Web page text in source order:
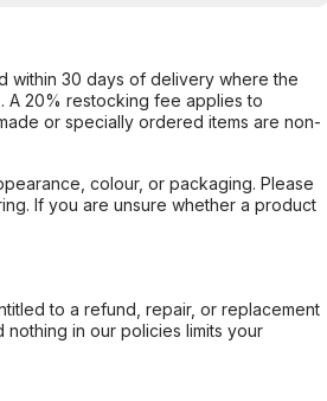
within 30 days of delivery where the
A 20% restocking fee applies to
or specially ordered items are non-
colour, or packaging. Please
If you are unsure whether a product
to a refund, repair, or replacement
nothing in our policies limits your